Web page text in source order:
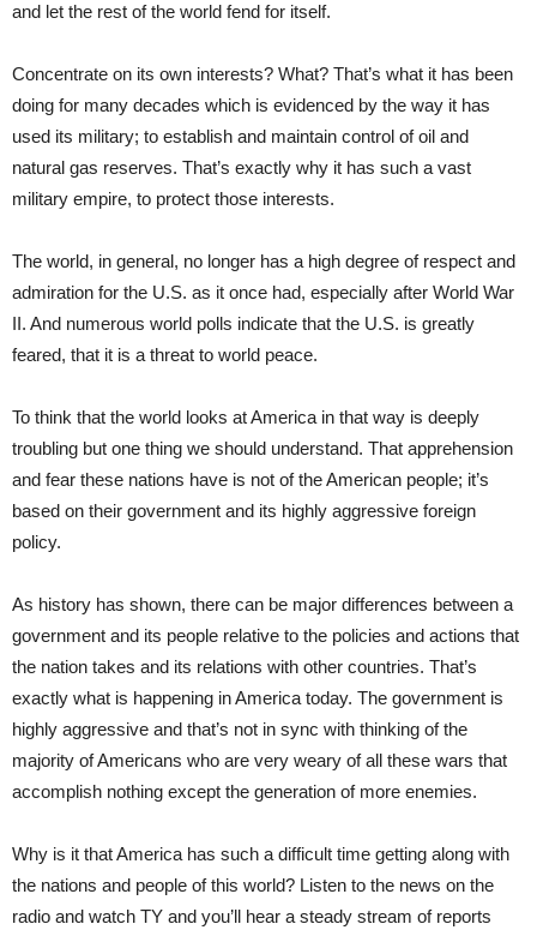
and let the rest of the world fend for itself.
Concentrate on its own interests? What? That’s what it has been
doing for many decades which is evidenced by the way it has
used its military; to establish and maintain control of oil and
natural gas reserves. That’s exactly why it has such a vast
military empire, to protect those interests.
The world, in general, no longer has a high degree of respect and
admiration for the U.S. as it once had, especially after World War
II. And numerous world polls indicate that the U.S. is greatly
feared, that it is a threat to world peace.
To think that the world looks at America in that way is deeply
troubling but one thing we should understand. That apprehension
and fear these nations have is not of the American people; it’s
based on their government and its highly aggressive foreign
policy.
As history has shown, there can be major differences between a
government and its people relative to the policies and actions that
the nation takes and its relations with other countries. That’s
exactly what is happening in America today. The government is
highly aggressive and that’s not in sync with thinking of the
majority of Americans who are very weary of all these wars that
accomplish nothing except the generation of more enemies.
Why is it that America has such a difficult time getting along with
the nations and people of this world? Listen to the news on the
radio and watch TY and you’ll hear a steady stream of reports